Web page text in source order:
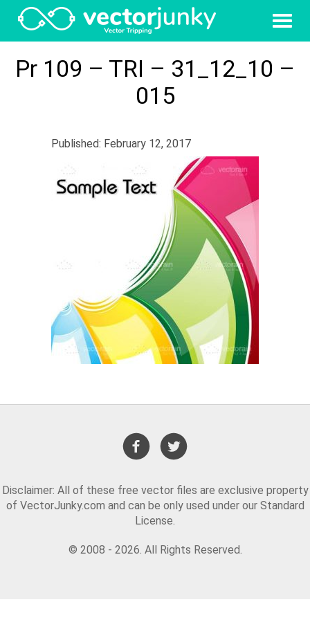
Pr 109 – TRI – 31_12_10 –
015
Published: February 12, 2017
Disclaimer: All of these free vector files are exclusive property
of VectorJunky.com and can be only used under our Standard
License.
© 2008 - 2026. All Rights Reserved.